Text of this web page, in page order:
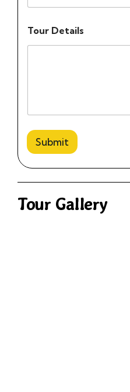
Tour Details
Submit
Tour Gallery